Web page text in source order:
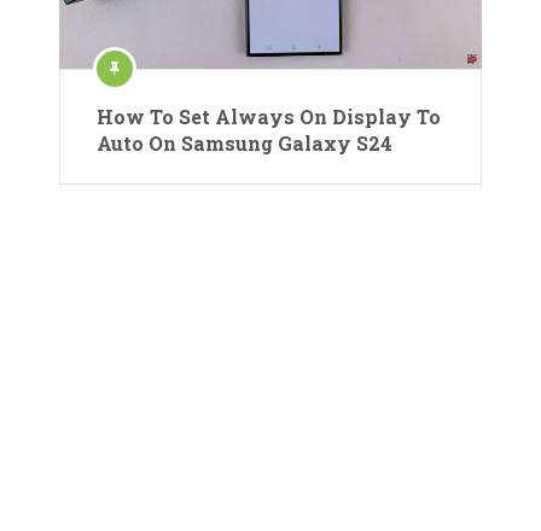
How To Set Always On Display To
Auto On Samsung Galaxy S24